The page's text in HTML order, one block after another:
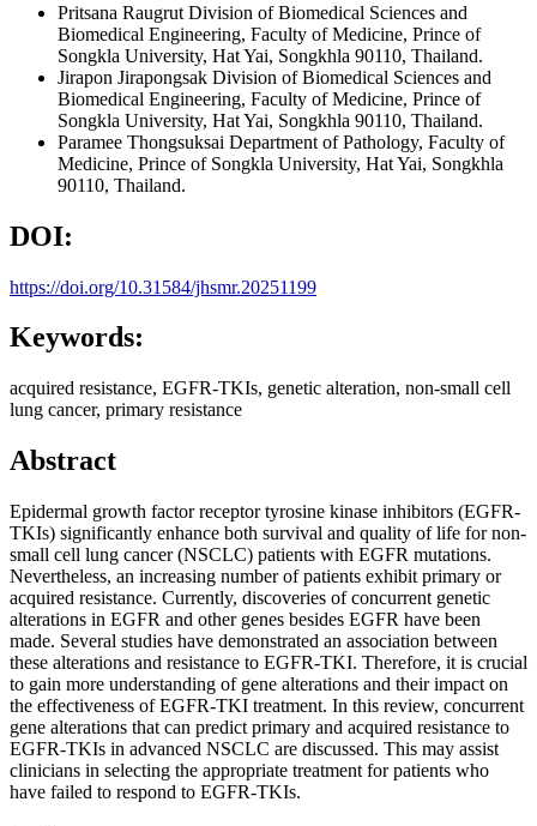
Pritsana Raugrut Division of Biomedical Sciences and
Biomedical Engineering, Faculty of Medicine, Prince of
Songkla University, Hat Yai, Songkhla 90110, Thailand.
Jirapon Jirapongsak Division of Biomedical Sciences and
Biomedical Engineering, Faculty of Medicine, Prince of
Songkla University, Hat Yai, Songkhla 90110, Thailand.
Paramee Thongsuksai Department of Pathology, Faculty of
Medicine, Prince of Songkla University, Hat Yai, Songkhla
90110, Thailand.
DOI:
https://doi.org/10.31584/jhsmr.20251199
Keywords:
acquired resistance, EGFR-TKIs, genetic alteration, non-small cell
lung cancer, primary resistance
Abstract
Epidermal growth factor receptor tyrosine kinase inhibitors (EGFR-
TKIs) significantly enhance both survival and quality of life for non-
small cell lung cancer (NSCLC) patients with EGFR mutations.
Nevertheless, an increasing number of patients exhibit primary or
acquired resistance. Currently, discoveries of concurrent genetic
alterations in EGFR and other genes besides EGFR have been
made. Several studies have demonstrated an association between
these alterations and resistance to EGFR-TKI. Therefore, it is crucial
to gain more understanding of gene alterations and their impact on
the effectiveness of EGFR-TKI treatment. In this review, concurrent
gene alterations that can predict primary and acquired resistance to
EGFR-TKIs in advanced NSCLC are discussed. This may assist
clinicians in selecting the appropriate treatment for patients who
have failed to respond to EGFR-TKIs.